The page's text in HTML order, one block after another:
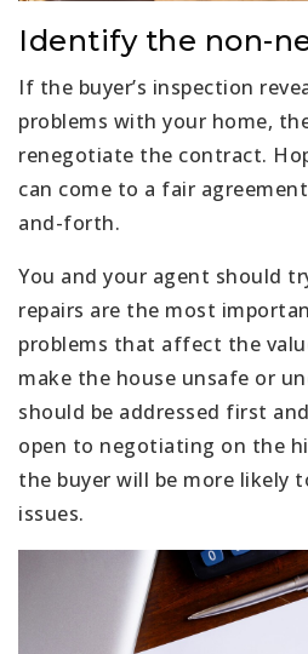
Identify the non-
If the buyer’s inspection
problems with your home,
renegotiate the contract.
can come to a fair
and-forth.
You and your agent should
repairs are the most
problems that affect the
make the house unsafe or
should be addressed first
open to negotiating on the
the buyer will be more likely
issues.